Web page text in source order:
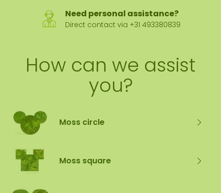
Need personal assistance?
Direct contact via +31 493380839
How can we assist
you?
Moss circle
Moss square